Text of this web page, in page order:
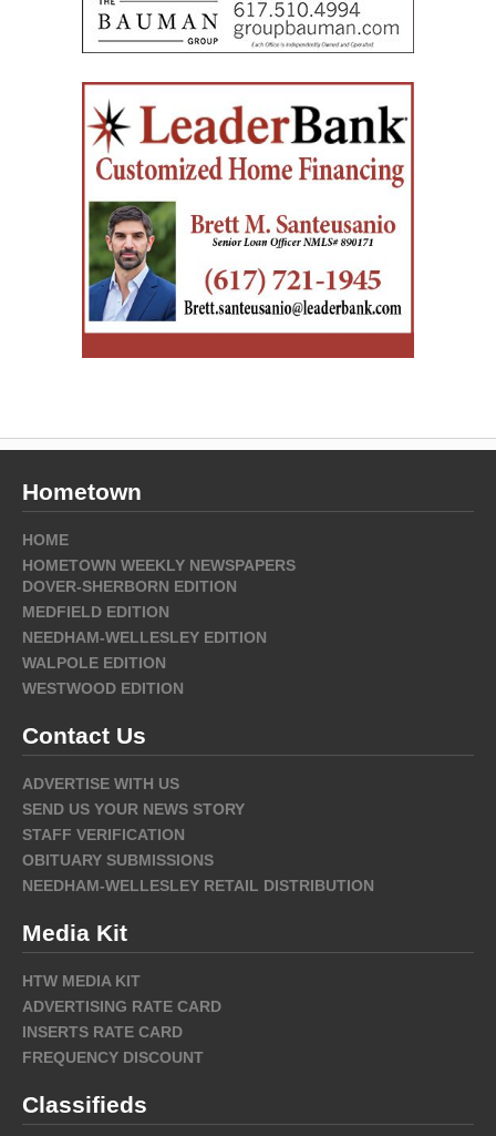
Hometown
HOME
HOMETOWN WEEKLY NEWSPAPERS
DOVER-SHERBORN EDITION
MEDFIELD EDITION
NEEDHAM-WELLESLEY EDITION
WALPOLE EDITION
WESTWOOD EDITION
Contact Us
ADVERTISE WITH US
SEND US YOUR NEWS STORY
STAFF VERIFICATION
OBITUARY SUBMISSIONS
NEEDHAM-WELLESLEY RETAIL DISTRIBUTION
Media Kit
HTW MEDIA KIT
ADVERTISING RATE CARD
INSERTS RATE CARD
FREQUENCY DISCOUNT
Classifieds